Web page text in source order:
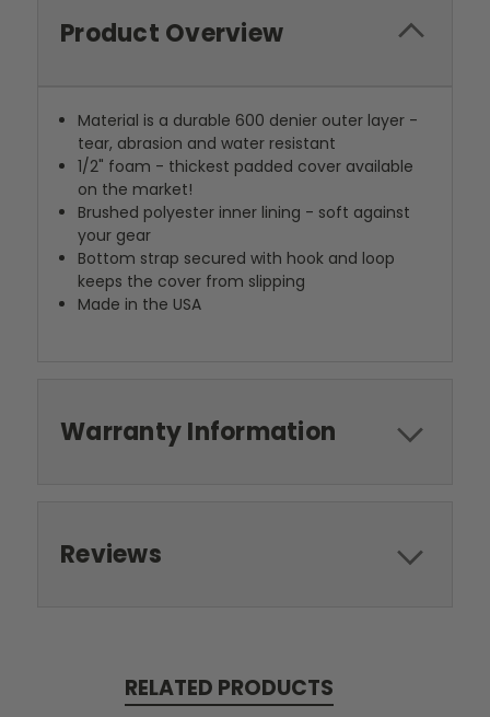
Product Overview
Material is a durable 600 denier outer layer -
tear, abrasion and water resistant
1/2" foam - thickest padded cover available
on the market!
Brushed polyester inner lining - soft against
your gear
Bottom strap secured with hook and loop
keeps the cover from slipping
Made in the USA
Warranty Information
Reviews
RELATED PRODUCTS